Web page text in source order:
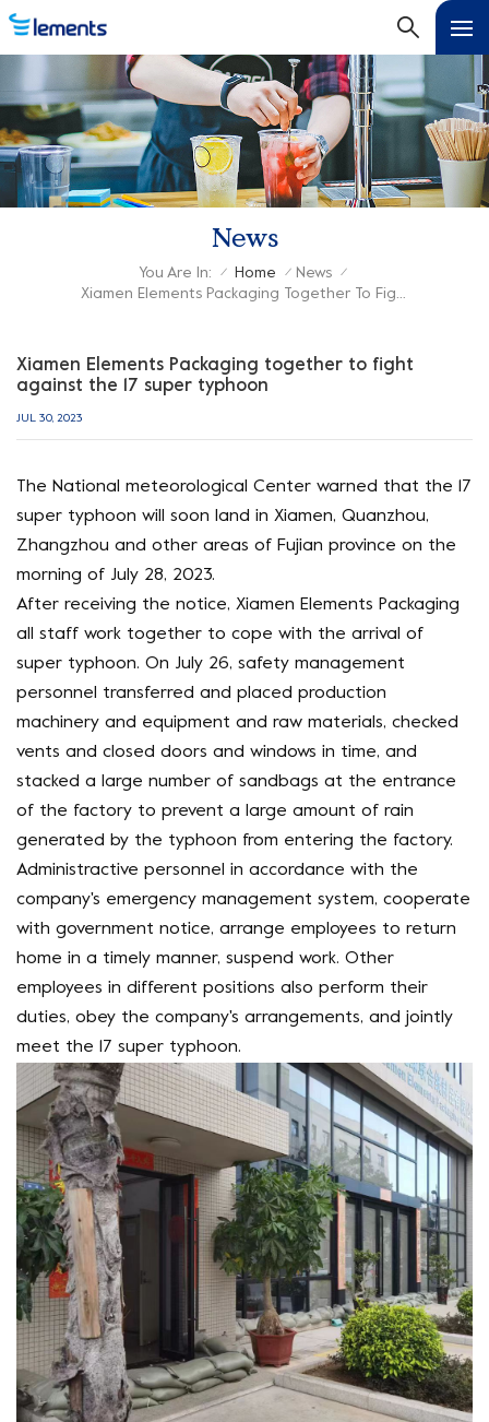
News
You Are In: / Home / News /
Xiamen Elements Packaging Together To Fight Against The 17 Super Typhoon
Xiamen Elements Packaging together to fight
against the 17 super typhoon
JUL 30, 2023
The National meteorological Center warned that the 17
super typhoon will soon land in Xiamen, Quanzhou,
Zhangzhou and other areas of Fujian province on the
morning of July 28, 2023.
After receiving the notice, Xiamen Elements Packaging
all staff work together to cope with the arrival of
super typhoon. On July 26, safety management
personnel transferred and placed production
machinery and equipment and raw materials, checked
vents and closed doors and windows in time, and
stacked a large number of sandbags at the entrance
of the factory to prevent a large amount of rain
generated by the typhoon from entering the factory.
Administractive personnel in accordance with the
company's emergency management system, cooperate
with government notice, arrange employees to return
home in a timely manner, suspend work. Other
employees in different positions also perform their
duties, obey the company's arrangements, and jointly
meet the 17 super typhoon.